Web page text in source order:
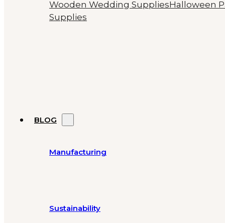
Wooden Wedding SuppliesHalloween
Supplies
BLOG
Manufacturing
Sustainability